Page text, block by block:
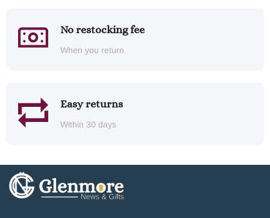
No restocking fee
When you return
Easy returns
Within 30 days